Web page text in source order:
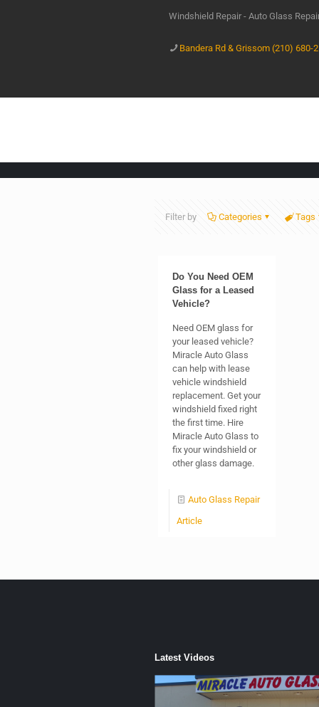
Windshield Repair - Auto Glass
Bandera Rd & Grissom (210) 680-
Filter by Categories Tags
Do You Need OEM
Glass for a Leased
Vehicle?
Need OEM glass for
your leased vehicle?
Miracle Auto Glass
can help with lease
vehicle windshield
replacement. Get your
windshield fixed right
the first time. Hire
Miracle Auto Glass to
fix your windshield or
other glass damage.
Auto Glass Repair
Article
Latest Videos